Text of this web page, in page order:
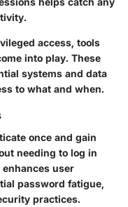
access, tools
into play. These
systems and data
to what and when.
once and gain
needing to log in
user
password fatigue,
practices.